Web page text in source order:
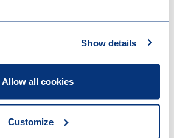
Show details
Allow all cookies
Customize
this growing pool of UK capital.
about this topic? Reach out to
mentioned below.